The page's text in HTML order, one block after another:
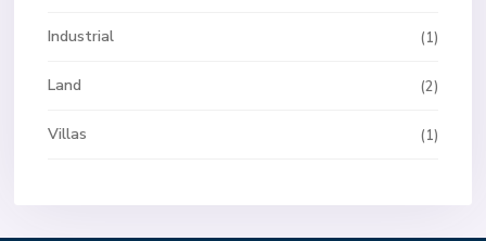
Industrial (1)
Land (2)
Villas (1)